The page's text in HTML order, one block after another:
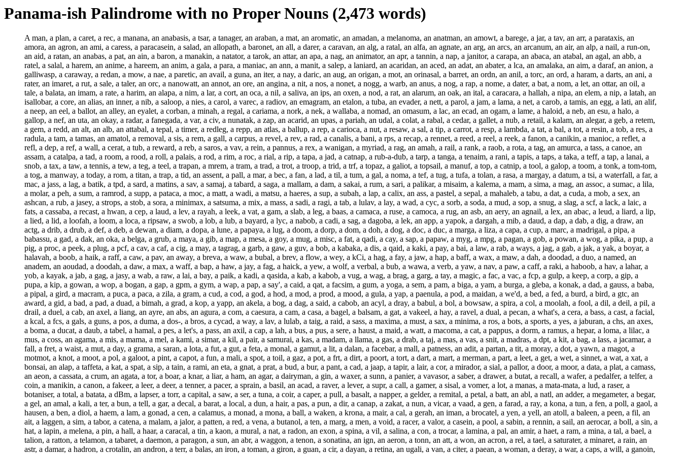
Panama-ish Palindrome with no Proper Nouns (2,473 words)
A man, a plan, a caret, a rec, a manana, an anabasis, a tsar, a tanager, an araban, a mat, an aromatic, an amadan, a melanoma, an anatman, an amowt, a barege, a jar, a tav, an arr, a parataxis, an amora, an agron, an ami, a caress, a paracasein, a salad, an allopath, a baronet, an all, a darer, a caravan, an alg, a ratal, an alfa, an agnate, an arg, an arcs, an arcanum, an air, an alp, a nail, a run-on, an aid, a ratan, an anabas, a pat, an ain, a baron, a manakin, a natator, a tarok, an attar, an apa, a nag, an animator, an apr, a tannin, a nap, a janitor, a carapa, an abaca, an atabal, an agal, an abb, a ratel, a salal, a harem, an anime, a hareem, an anim, a gala, a para, a maniac, an ann, a manit, a salep, a laniard, an acaridan, an aced, an adat, an abater, a lca, an amalaka, an aim, a daraf, an anion, a galliwasp, a caraway, a redan, a mow, a nae, a paretic, an avail, a guna, an iter, a nay, a daric, an aug, an origan, a mot, an orinasal, a barret, an ordn, an anil, a torc, an ord, a haram, a darts, an ani, a rater, an imaret, a rut, a sale, a taler, an orc, a nanowatt, an annot, an ore, an angina, a nit, a nos, a nonet, a nogg, a warb, an anus, a nog, a rap, a nome, a dater, a bat, a nom, a let, an ottar, an oil, a tale, a balata, an imam, a rate, a harim, an alapa, a nim, a lar, a cort, an oca, a nil, a saliva, an ips, an oxen, a nod, a rat, an alarum, an oak, an ital, a caracara, a hallah, a nipa, an elem, a nip, a latah, an isallobar, a core, an alias, an inner, a nib, a saloop, a nies, a carol, a varec, a radiov, an emagram, an etalon, a tuba, an evader, a nett, a parol, a jam, a lama, a net, a carob, a tamis, an egg, a lati, an alif, a neep, an eel, a ballot, an alley, an eyalet, a corban, a minah, a regal, a cariama, a nork, a nek, a wallaba, a nomad, an omasum, a lac, an ecad, an ogam, a lame, a haloid, a neb, an esu, a halo, a gallop, a nef, an uta, an okay, a radar, a fanegada, a var, a civ, a nunatak, a zap, an acarid, an upas, a pariah, an udal, a colat, a rabal, a cedar, a gallet, a nub, a retail, a kalam, an alegar, a geb, a retem, a gem, a redd, an alt, an alb, an attabal, a tepal, a timer, a redleg, a repp, an atlas, a ballup, a rep, a carioca, a nut, a resaw, a sal, a tip, a carrot, a resp, a lambda, a tat, a bal, a tot, a resin, a tob, a res, a radula, a tam, a tamas, an amatol, a removal, a sis, a rem, a gall, a carpus, a revel, a rev, a rad, a canalis, a bani, a rps, a recap, a rennet, a reed, a reel, a reek, a fanon, a canikin, a manioc, a reflet, a refl, a dep, a ref, a wall, a cerat, a tub, a reward, a reb, a saros, a vav, a rein, a pannus, a rex, a wanigan, a myriad, a rag, an amah, a rail, a rank, a raob, a rota, a tag, an amurca, a tass, a canoe, an assam, a catalpa, a tad, a room, a rood, a roll, a palais, a rod, a rim, a roc, a rial, a rip, a tapa, a jad, a catnap, a rub-a-dub, a tarp, a tanga, a tenaim, a rani, a tapis, a taps, a taka, a teff, a tap, a lanai, a snob, a tax, a taw, a tennis, a tew, a teg, a teel, a trapan, a mrem, a tram, a trad, a trot, a troop, a trid, a trf, a topaz, a galiot, a topsail, a manuf, a top, a catnip, a tool, a galop, a toom, a tonk, a tom-tom, a tog, a manway, a today, a rom, a titan, a trap, a tid, an assent, a pall, a mar, a bec, a fan, a lad, a til, a tum, a gal, a noma, a tef, a tug, a tufa, a tolan, a rasa, a margay, a datum, a tsi, a waterfall, a far, a mac, a jass, a lag, a batik, a tpd, a sard, a matins, a sav, a samaj, a tabard, a saga, a mallam, a dam, a sakai, a rum, a sari, a palikar, a misaim, a kalema, a mam, a sima, a mag, an assoc, a sumac, a lila, a molar, a peh, a sum, a ramrod, a supp, a pataca, a moc, a matt, a wadi, a matsu, a haeres, a sup, a subah, a lap, a calix, an ass, a pastel, a sepal, a mahaleb, a tabu, a dat, a cuda, a mob, a sex, an ashcan, a rub, a jasey, a strops, a stob, a sora, a minimax, a satsuma, a mix, a mass, a sadi, a ragi, a tab, a lulav, a lay, a wad, a cyc, a sorb, a soda, a mud, a sop, a snug, a slag, a scf, a lack, a laic, a fats, a cassaba, a recast, a hwan, a cep, a laud, a lev, a rayah, a leek, a vat, a gam, a slab, a leg, a baas, a camaca, a ruse, a camoca, a rug, an asb, an aery, an agnail, a lex, an abac, a leud, a liard, a lip, a lied, a lid, a loofah, a loom, a loca, a ripsaw, a swob, a lob, a lub, a bayard, a lyc, a nabob, a cadi, a sag, a dagoba, a lek, an app, a yapok, a dargah, a mib, a daud, a dap, a dab, a dig, a draw, an actg, a drib, a drub, a def, a deb, a dewan, a diam, a dopa, a lune, a papaya, a lug, a doom, a dorp, a dom, a doh, a dog, a doc, a duc, a marga, a liza, a capa, a cup, a marc, a madrigal, a pipa, a babassu, a gad, a dak, an oka, a belga, a grub, a maya, a gib, a map, a mesa, a goy, a mug, a misc, a fat, a qadi, a cay, a sap, a papaw, a myg, a mpg, a pagan, a gob, a powan, a wog, a pika, a pup, a pig, a proc, a peek, a plug, a pcf, a cav, a caf, a cig, a may, a tagrag, a garb, a gaw, a guv, a bob, a kabaka, a dis, a qaid, a kaki, a pay, a bai, a law, a rab, a ways, a jag, a gab, a jak, a yak, a boyar, a halavah, a boob, a haik, a raff, a caw, a pav, an away, a breva, a waw, a bubal, a brev, a flow, a wey, a kCi, a hag, a fay, a jaw, a hap, a baff, a wax, a maw, a dah, a doodad, a duo, a named, an anadem, an aoudad, a doodah, a daw, a max, a waff, a bap, a haw, a jay, a fag, a haick, a yew, a wolf, a verbal, a bub, a wawa, a verb, a yaw, a nav, a paw, a caff, a raki, a haboob, a hav, a lahar, a yob, a kayak, a jab, a gag, a jasy, a wab, a raw, a lai, a bay, a paik, a kadi, a qasida, a kab, a kabob, a vug, a wag, a brag, a garg, a tay, a magic, a fac, a vac, a fcp, a gulp, a keep, a corp, a gip, a pupa, a kip, a gowan, a wop, a bogan, a gap, a gpm, a gym, a wap, a pap, a say', a caid, a qat, a facsim, a gum, a yoga, a sem, a pam, a biga, a yam, a burga, a gleba, a konak, a dad, a gauss, a baba, a pipal, a gird, a macram, a puca, a paca, a zila, a gram, a cud, a cod, a god, a hod, a mod, a prod, a mood, a gula, a yap, a paenula, a pod, a maidan, a we'd, a bed, a fed, a burd, a bird, a gtc, an award, a gid, a bad, a pad, a duad, a bimah, a grad, a kop, a yapp, an akela, a bog, a dag, a said, a cabob, an acyl, a dray, a babul, a bol, a bowsaw, a spira, a col, a moolah, a fool, a dil, a deil, a pil, a drail, a duel, a cab, an axel, a liang, an ayre, an abs, an agura, a com, a caesura, a cam, a casa, a bagel, a balsam, a gat, a vakeel, a hay, a ravel, a dual, a pecan, a what's, a cera, a bass, a cast, a facial, a kcal, a fcs, a gals, a guns, a pos, a duma, a dos-, a bros, a cycad, a way, a lav, a lulab, a taig, a raid, a sass, a maxima, a must, a sax, a minima, a ros, a bots, a sports, a yes, a jaburan, a chs, an axes, a boma, a ducat, a daub, a tabel, a hamal, a pes, a let's, a pass, an axil, a cap, a lah, a bus, a pus, a sere, a haust, a maid, a watt, a macoma, a cat, a pappus, a dorm, a ramus, a hepar, a loma, a lilac, a mus, a coss, an agama, a mis, a mama, a mel, a kami, a simar, a kil, a pair, a samurai, a kas, a madam, a llama, a gas, a drab, a taj, a mas, a vas, a snit, a madras, a dpt, a kit, a bag, a lass, a jacamar, a fall, a fret, a waist, a mut, a day, a grama, a saran, a lota, a fut, a gut, a feta, a monal, a gamut, a lit, a dalan, a facebar, a mall, a patness, an adit, a partan, a tit, a moray, a dot, a yawn, a magot, a motmot, a knot, a moot, a pol, a galoot, a pint, a capot, a fun, a mali, a spot, a toil, a gaz, a pot, a frt, a dirt, a poort, a tort, a dart, a mart, a merman, a part, a leet, a get, a wet, a sinnet, a wat, a xat, a bonsai, an alap, a taffeta, a kat, a spat, a sip, a tain, a rami, an eta, a gnat, a prat, a bud, a bur, a pant, a cad, a jaap, a tapir, a lair, a cor, a mirador, a sial, a pallor, a door, a moor, a data, a plat, a camass, an aeon, a cassata, a crum, an agata, a tor, a boar, a knar, a liar, a ham, an agar, a dairyman, a gin, a waxer, a sunn, a panier, a vavasor, a saber, a drawer, a butat, a recall, a wafer, a pedalfer, a telfer, a coin, a manikin, a canon, a fakeer, a leer, a deer, a tenner, a pacer, a sprain, a basil, an acad, a raver, a lever, a supr, a call, a gamer, a sisal, a vomer, a lot, a manas, a mata-mata, a lud, a raser, a botaniser, a total, a batata, a dBm, a lapser, a torr, a capital, a saw, a ser, a tuna, a coir, a caper, a pull, a basalt, a napper, a gelder, a remital, a petal, a batt, an abl, a natl, an adder, a megameter, a begar, a gel, an amal, a kali, a ter, a bun, a tell, a gar, a decal, a barat, a local, a dun, a hair, a pas, a pun, a dir, a canap, a zakat, a nun, a vicar, a vaad, a gen, a farad, a ray, a kona, a tun, a fen, a poll, a gaol, a hausen, a ben, a diol, a haem, a lam, a gonad, a cen, a calamus, a monad, a mona, a ball, a waken, a krona, a mair, a cal, a gerah, an iman, a brocatel, a yen, a yell, an atoll, a baleen, a peen, a fil, an ait, a laggen, a sim, a tabor, a catena, a malam, a jalor, a patten, a red, a vena, a butanol, a ten, a marg, a men, a void, a racer, a valor, a casein, a pool, a sabin, a rennin, a sail, an aerocar, a boll, a sin, a hat, a lapin, a melena, a pin, a hall, a haar, a caracal, a tin, a kaon, a mural, a nat, a radon, an exon, a spina, a vil, a salina, a con, a trocar, a lamina, a pal, an amir, a haet, a ram, a mina, a tal, a bael, a talion, a ratton, a telamon, a tabaret, a daemon, a paragon, a sun, an abr, a waggon, a tenon, a sonatina, an ign, an aeron, a tonn, an att, a won, an acron, a rel, a tael, a saturater, a minaret, a rain, an astr, a damar, a hadron, a crotalin, an andron, a terr, a balas, an iron, a toman, a giron, a guan, a cir, a dayan, a retina, an ugali, a van, a citer, a paean, a woman, a deray, a war, a caps, a will, a ganoin, an afar, a damiana, a kal, a mana, a claret, a banat, a dan, a decan, a nadir, a can, a drain, a lapel, a satin, a mannan, a cain, a maar, a paal, a gamin, an ameer, a haemin, a namer, a halal, a salet, a rabban, a lagan, a lab, a tana, a cabana, a par, a carotin, a japan, an inn, a tarpan, a rot, a min, a nagana, a pan, a rattan,